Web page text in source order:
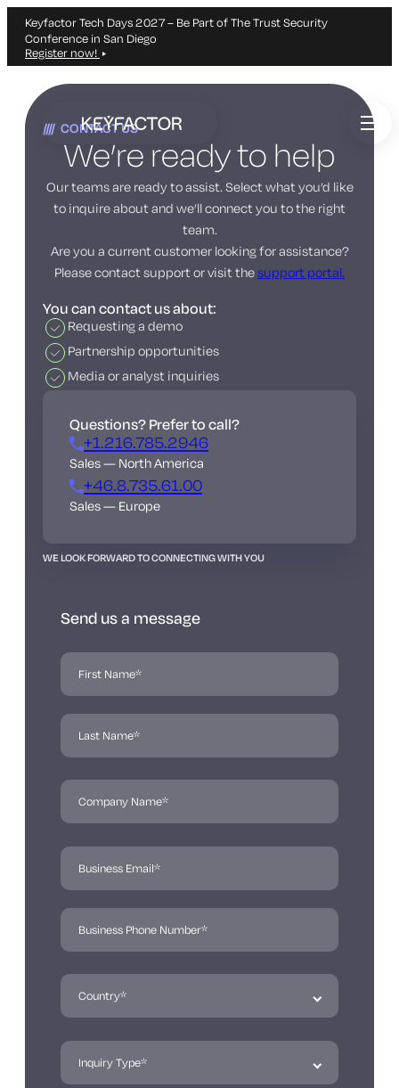
Keyfactor Tech Days 2027 – Be Part of The Trust Security
Conference in San Diego
Register now!
Skip
main
content
CONTACT US
We’re ready to help
Our teams are ready to assist. Select what you’d like
to inquire about and we’ll connect you to the right
team.
Are you a current customer looking for assistance?
Please contact support or visit thesupport portal.
You can contact us about:
Requesting a demo
Partnership opportunities
Media or analyst inquiries
Questions? Prefer to call?
+1.216.785.2946
Sales — North America
+46.8.735.61.00
Sales — Europe
WE LOOK FORWARD TO CONNECTING WITH YOU
Send us a message